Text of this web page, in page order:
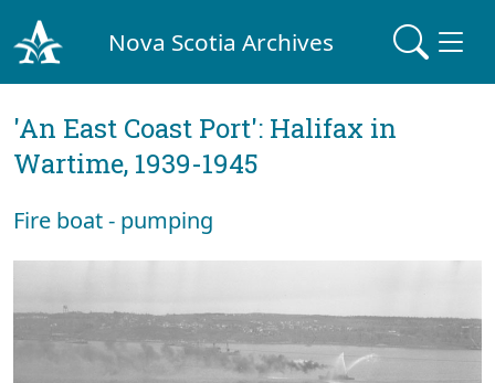
Nova Scotia Archives
'An East Coast Port': Halifax in
Wartime, 1939-1945
Fire boat - pumping